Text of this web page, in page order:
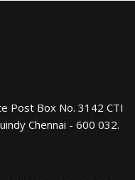
Post Box No. 3142 CTI
Chennai - 600 032.